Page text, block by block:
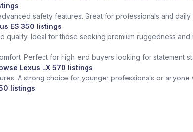
safety features. Great for professionals and daily
ES 350 listings
quality. Ideal for those seeking premium ruggedness and
Perfect for high‑end buyers looking for statement
Lexus LX 570 listings
A strong choice for younger professionals or anyone
listings